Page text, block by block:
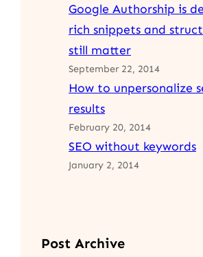
Google Authorship is
rich snippets and
still matter
September 22, 2014
How to unpersonalize
results
February 20, 2014
SEO without keywords
January 2, 2014
Post Archive